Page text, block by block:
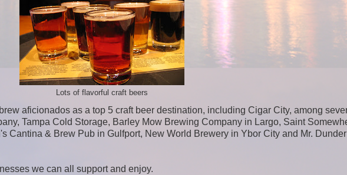
Lots of flavorful craft beers
aficionados as a top 5 craft beer destination, including Cigar City, among
Tampa Cold Storage, Barley Mow Brewing Company in Largo, Saint
Cantina & Brew Pub in Gulfport, New World Brewery in Ybor City and Mr.
we can all support and enjoy.